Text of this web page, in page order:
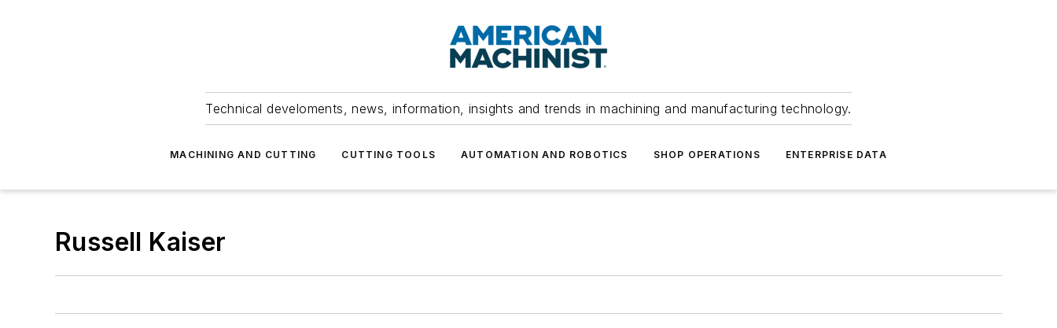
Technical develoments, news, information, insights and trends in machining and manufacturing technology.
MACHINING AND CUTTING CUTTING TOOLS AUTOMATION AND ROBOTICS SHOP OPERATIONS ENTERPRISE DATA
Russell Kaiser